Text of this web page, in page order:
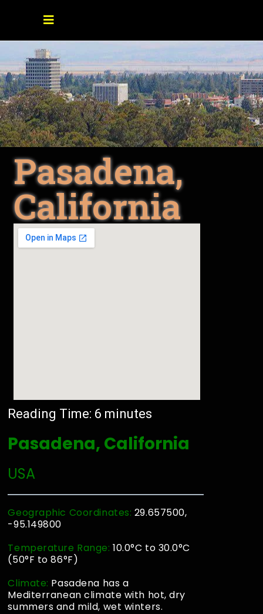
Pasadena,
California
Reading Time: 6 minutes
Pasadena, California
USA
Geographic Coordinates: 29.657500,
-95.149800
Temperature Range: 10.0°C to 30.0°C
(50°F to 86°F)
Climate: Pasadena has a
Mediterranean climate with hot, dry
summers and mild, wet winters.